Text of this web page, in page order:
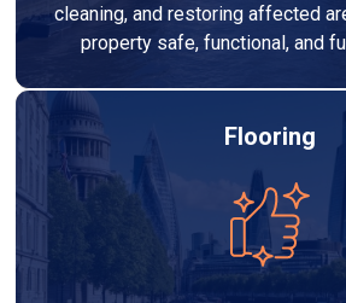
cleaning, and restoring affected
property safe, functional, and
Flooring